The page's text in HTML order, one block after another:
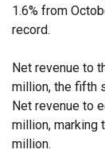
1.6% from
record.
Net revenue to
million, the fifth
Net revenue to
million, marking
million.